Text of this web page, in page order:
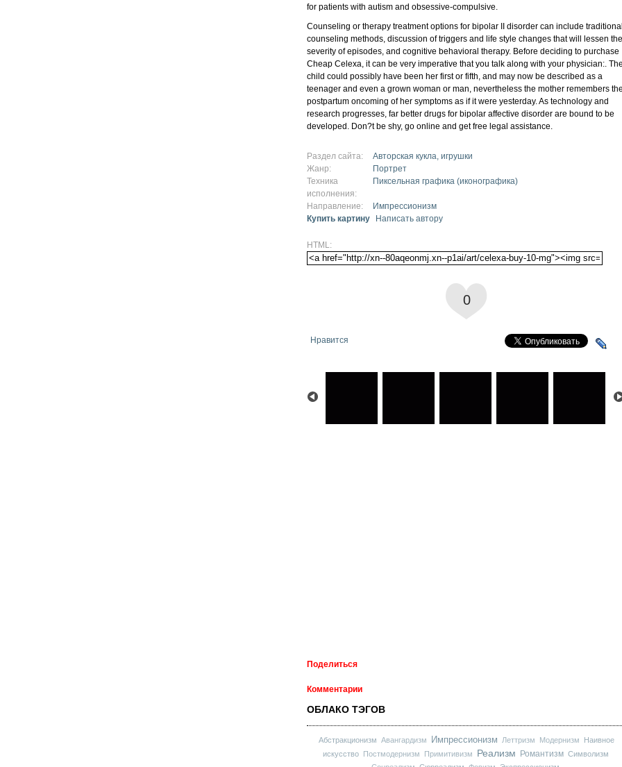
for patients with autism and obsessive-compulsive.
Counseling or therapy treatment options for bipolar II disorder can include traditional
counseling methods, discussion of triggers and life style changes that will lessen the
severity of episodes, and cognitive behavioral therapy. Before deciding to purchase
Cheap Celexa, it can be very imperative that you talk along with your physician:. The
child could possibly have been her first or fifth, and may now be described as a
teenager and even a grown woman or man, nevertheless the mother remembers the
postpartum oncoming of her symptoms as if it were yesterday. As technology and
research progresses, far better drugs for bipolar affective disorder are bound to be
developed. Don?t be shy, go online and get free legal assistance.
Раздел сайта:
Авторская кукла, игрушки
Жанр:
Портрет
Техника
исполнения:
Пиксельная графика (иконографика)
Направление:
Импрессионизм
Купить картину
Написать автору
HTML:
0
Нравится
Поделиться
Комментарии
ОБЛАКО ТЭГОВ
Абстракционизм Авангардизм Импрессионизм Леттризм Модернизм
Наивное
искусство
Постмодернизм Примитивизм Реализм Романтизм Символизм